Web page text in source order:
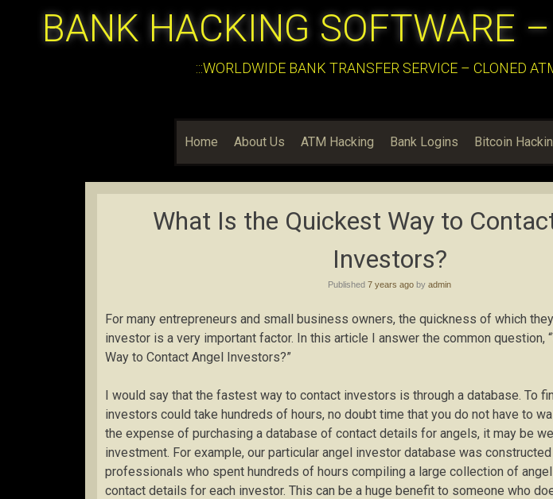
BANK HACKING SOFTWARE
:::WORLDWIDE BANK TRANSFER SERVICE – CLONED
Home About Us ATM Hacking Bank Logins Bitcoin
What Is the Quickest Way to
Investors?
Published 7 years ago by admin
For many entrepreneurs and small business owners, the quickness of which
investor is a very important factor. In this article I answer the common question,
Way to Contact Angel Investors?”
I would say that the fastest way to contact investors is through a database. To
investors could take hundreds of hours, no doubt time that you do not have to
the expense of purchasing a database of contact details for angels, it may be
investment. For example, our particular angel investor database was
professionals who spent hundreds of hours compiling a large collection of
contact details for each investor. This can be a huge benefit to someone who